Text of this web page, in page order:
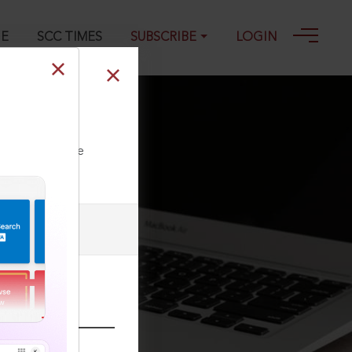
SCC TIMES SUBSCRIBE LOGIN
our Toll Free